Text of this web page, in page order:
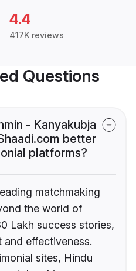
4.4
417K reviews
Questions
- Kanyakubja
better
platforms?
matchmaking
the world of
Lakh success stories,
effectiveness.
sites, Hindu